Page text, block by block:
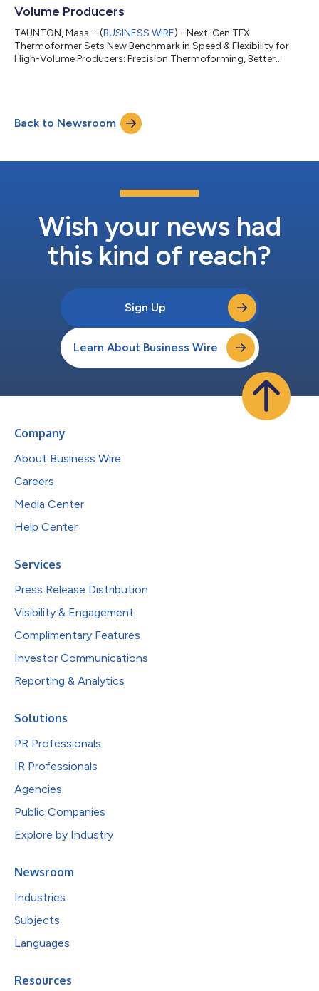
Volume Producers
TAUNTON, Mass.--(BUSINESS WIRE)--Next-Gen TFX
Thermoformer Sets New Benchmark in Speed & Flexibility for
High-Volume Producers: Precision Thermoforming, Better
Back to Newsroom
Wish your news had
this kind of reach?
Sign Up
Learn About Business Wire
Company
About Business Wire
Careers
Media Center
Help Center
Services
Press Release Distribution
Visibility & Engagement
Complimentary Features
Investor Communications
Reporting & Analytics
Solutions
PR Professionals
IR Professionals
Agencies
Public Companies
Explore by Industry
Newsroom
Industries
Subjects
Languages
Resources